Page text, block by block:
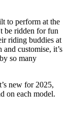
to perform at the
be ridden for fun
riding buddies at
customise, it’s
so many
new for 2025,
on each model.